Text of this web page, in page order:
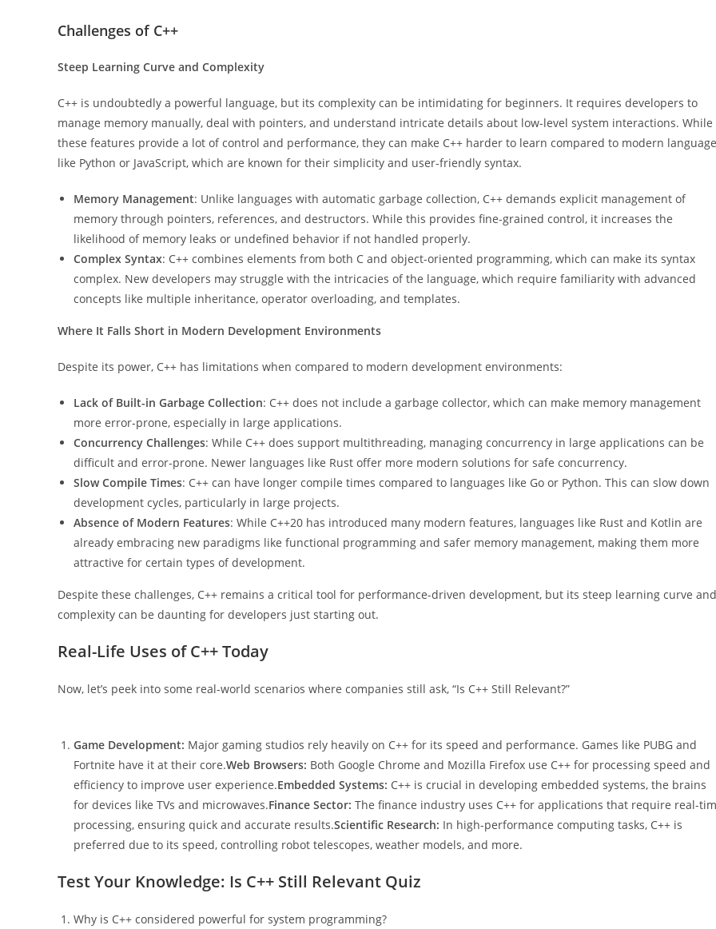
Challenges of C++
Steep Learning Curve and Complexity
C++ is undoubtedly a powerful language, but its complexity can be intimidating for beginners. It requires developers to
manage memory manually, deal with pointers, and understand intricate details about low-level system interactions. While
these features provide a lot of control and performance, they can make C++ harder to learn compared to modern
like Python or JavaScript, which are known for their simplicity and user-friendly syntax.
Memory Management: Unlike languages with automatic garbage collection, C++ demands explicit management of
memory through pointers, references, and destructors. While this provides fine-grained control, it increases the
likelihood of memory leaks or undefined behavior if not handled properly.
Complex Syntax: C++ combines elements from both C and object-oriented programming, which can make its syntax
complex. New developers may struggle with the intricacies of the language, which require familiarity with advanced
concepts like multiple inheritance, operator overloading, and templates.
Where It Falls Short in Modern Development Environments
Despite its power, C++ has limitations when compared to modern development environments:
Lack of Built-in Garbage Collection: C++ does not include a garbage collector, which can make memory management
more error-prone, especially in large applications.
Concurrency Challenges: While C++ does support multithreading, managing concurrency in large applications can be
difficult and error-prone. Newer languages like Rust offer more modern solutions for safe concurrency.
Slow Compile Times: C++ can have longer compile times compared to languages like Go or Python. This can slow down
development cycles, particularly in large projects.
Absence of Modern Features: While C++20 has introduced many modern features, languages like Rust and Kotlin are
already embracing new paradigms like functional programming and safer memory management, making them more
attractive for certain types of development.
Despite these challenges, C++ remains a critical tool for performance-driven development, but its steep learning curve and
complexity can be daunting for developers just starting out.
Real-Life Uses of C++ Today
Now, let’s peek into some real-world scenarios where companies still ask, “Is C++ Still Relevant?”
Game Development: Major gaming studios rely heavily on C++ for its speed and performance. Games like PUBG and
Fortnite have it at their core.Web Browsers: Both Google Chrome and Mozilla Firefox use C++ for processing speed and
efficiency to improve user experience.Embedded Systems: C++ is crucial in developing embedded systems, the brains
for devices like TVs and microwaves.Finance Sector: The finance industry uses C++ for applications that require real-
processing, ensuring quick and accurate results.Scientific Research: In high-performance computing tasks, C++ is
preferred due to its speed, controlling robot telescopes, weather models, and more.
Test Your Knowledge: Is C++ Still Relevant Quiz
Why is C++ considered powerful for system programming?